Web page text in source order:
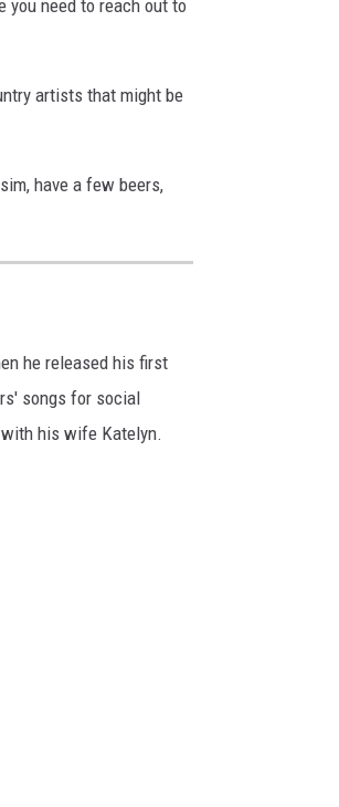
need to reach out to
artists that might be
have a few beers,
he released his first
songs for social
his wife Katelyn.